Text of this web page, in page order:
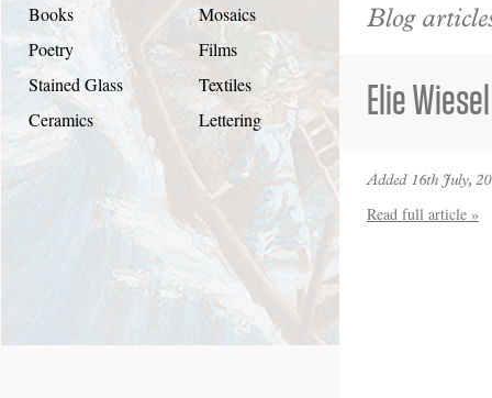
Books
Poetry
Stained Glass
Ceramics
Mosaics
Films
Textiles
Lettering
Blog
Elie Wiesel
Added 16th July,
Read full article »